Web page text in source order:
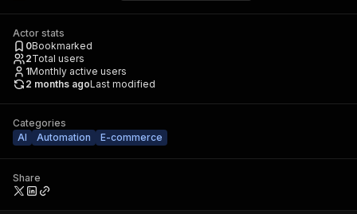
Actor stats
0Bookmarked
2Total users
1Monthly active users
2 months agoLast modified
Categories
AI
Automation E-commerce
Share